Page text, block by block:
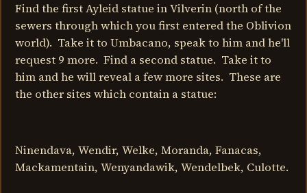
Find the first Ayleid statue in Vilverin (north of the
sewers through which you first entered the Oblivion
world). Take it to Umbacano, speak to him and he'll
request 9 more. Find a second statue. Take it to
him and he will reveal a few more sites. These are
the other sites which contain a statue:
Ninendava, Wendir, Welke, Moranda, Fanacas,
Mackamentain, Wenyandawik, Wendelbek, Culotte.